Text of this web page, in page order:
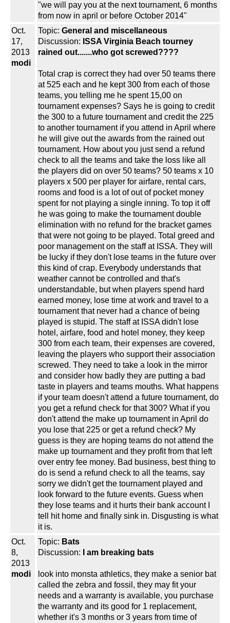
"we will pay you at the next tournament, 6 months
from now in april or before October 2014"
Oct.
17,
2013
modi
Topic: General and miscellaneous
Discussion: ISSA Virginia Beach tourney
rained out.......who got screwed????
Total crap is correct they had over 50 teams there
at 525 each and he kept 300 from each of those
teams, you telling me he spent 15,00 on
tournament expenses? Says he is going to credit
the 300 to a future tournament and credit the 225
to another tournament if you attend in April where
he will give out the awards from the rained out
tournament. How about you just send a refund
check to all the teams and take the loss like all
the players did on over 50 teams? 50 teams x 10
players x 500 per player for airfare, rental cars,
rooms and food is a lot of out of pocket money
spent for not playing a single inning. To top it off
he was going to make the tournament double
elimination with no refund for the bracket games
that were not going to be played. Total greed and
poor management on the staff at ISSA. They will
be lucky if they don't lose teams in the future over
this kind of crap. Everybody understands that
weather cannot be controlled and that's
understandable, but when players spend hard
earned money, lose time at work and travel to a
tournament that never had a chance of being
played is stupid. The staff at ISSA didn't lose
hotel, airfare, food and hotel money, they keep
300 from each team, their expenses are covered,
leaving the players who support their association
screwed. They need to take a look in the mirror
and consider how badly they are putting a bad
taste in players and teams mouths. What happens
if your team doesn't attend a future tournament, do
you get a refund check for that 300? What if you
don't attend the make up tournament in April do
you lose that 225 or get a refund check? My
guess is they are hoping teams do not attend the
make up tournament and they profit from that left
over entry fee money. Bad business, best thing to
do is send a refund check to all the teams, say
sorry we didn't get the tournament played and
look forward to the future events. Guess when
they lose teams and it hurts their bank account I
tell hit home and finally sink in. Disgusting is what
it is.
Oct.
8,
2013
modi
Topic: Bats
Discussion:
I am breaking bats
look into monsta athletics, they make a senior bat
called the zebra and fossil, they may fit your
needs and a warranty is available, you purchase
the warranty and its good for 1 replacement,
whether it's 3 months or 3 years from time of